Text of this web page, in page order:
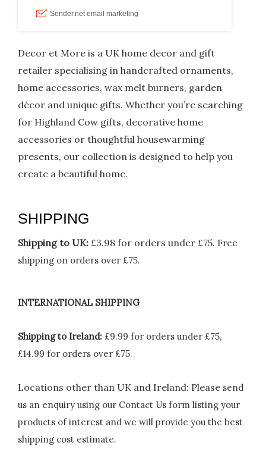
Decor et More is a UK home decor and gift
retailer specialising in handcrafted ornaments,
home accessories, wax melt burners, garden
décor and unique gifts. Whether you’re searching
for Highland Cow gifts, decorative home
accessories or thoughtful housewarming
presents, our collection is designed to help you
create a beautiful home.
SHIPPING
Shipping to UK: £3.98 for orders under £75. Free
shipping on orders over £75.
INTERNATIONAL SHIPPING
Shipping to Ireland: £9.99 for orders under £75,
£14.99 for orders over £75.
Locations other than UK and Ireland: Please send
us an enquiry using our Contact Us form listing your
products of interest and we will provide you the best
shipping cost estimate.